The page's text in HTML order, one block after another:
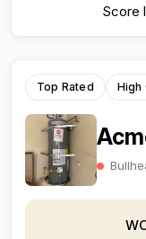
Score
Top Rated High